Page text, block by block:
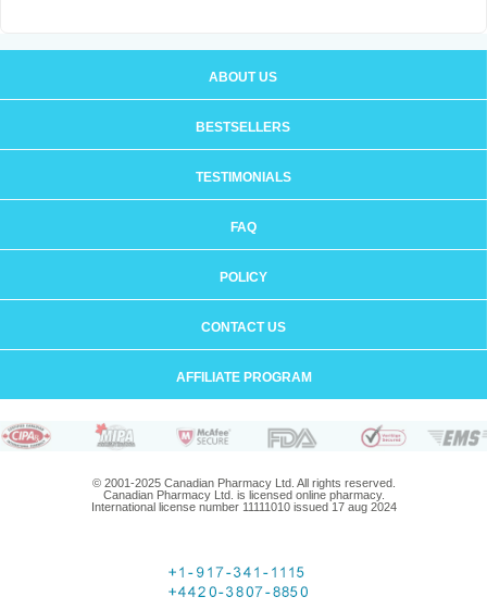
ABOUT US
BESTSELLERS
TESTIMONIALS
FAQ
POLICY
CONTACT US
AFFILIATE PROGRAM
© 2001-2025 Canadian Pharmacy Ltd. All rights reserved.
Canadian Pharmacy Ltd. is licensed online pharmacy.
International license number 11111010 issued 17 aug 2024